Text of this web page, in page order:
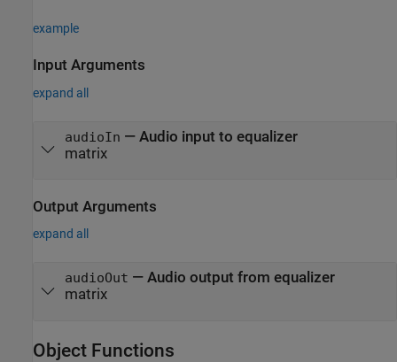
example
Input Arguments
expand all
audioIn — Audio input to equalizer
matrix
Output Arguments
expand all
audioOut — Audio output from equalizer
matrix
Object Functions